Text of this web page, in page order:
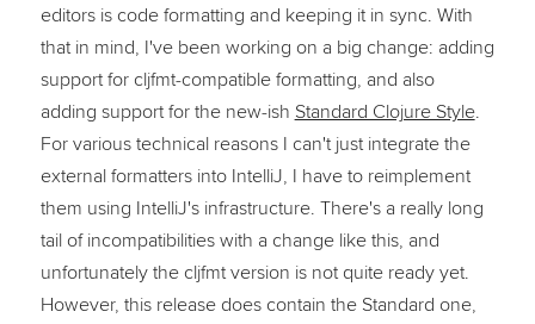
editors is code formatting and keeping it in sync. With
that in mind, I've been working on a big change: adding
support for cljfmt-compatible formatting, and also
adding support for the new-ish Standard Clojure Style.
For various technical reasons I can't just integrate the
external formatters into IntelliJ, I have to reimplement
them using IntelliJ's infrastructure. There's a really long
tail of incompatibilities with a change like this, and
unfortunately the cljfmt version is not quite ready yet.
However, this release does contain the Standard one,